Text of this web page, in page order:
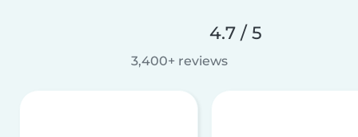
4.7 / 5
3,400+ reviews